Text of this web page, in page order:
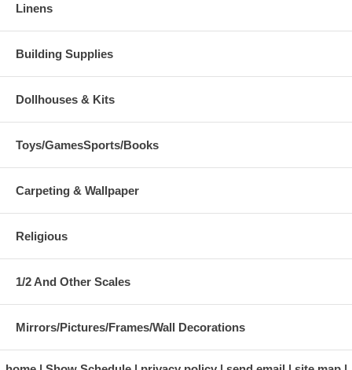
Linens
Building Supplies
Dollhouses & Kits
Toys/GamesSports/Books
Carpeting & Wallpaper
Religious
1/2 And Other Scales
Mirrors/Pictures/Frames/Wall Decorations